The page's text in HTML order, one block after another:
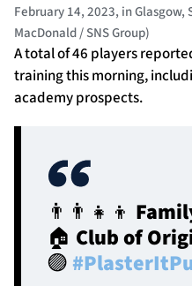
February 14, 2023, in Glasgow,
MacDonald / SNS Group)
A total of 46 players
training this morning,
academy prospects.
👨‍👨‍👧‍👦
🏠 Club of
🟣